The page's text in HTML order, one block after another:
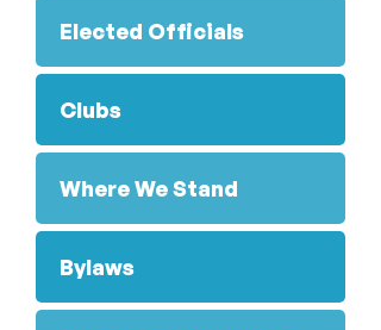
Elected Officials
Clubs
Where We Stand
Bylaws